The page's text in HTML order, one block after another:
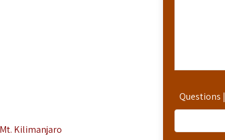
Questions
Kilimanjaro